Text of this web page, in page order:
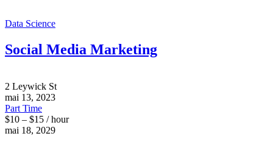
Data Science
Social Media Marketing
2 Leywick St
mai 13, 2023
Part Time
$10 – $15 / hour
mai 18, 2029